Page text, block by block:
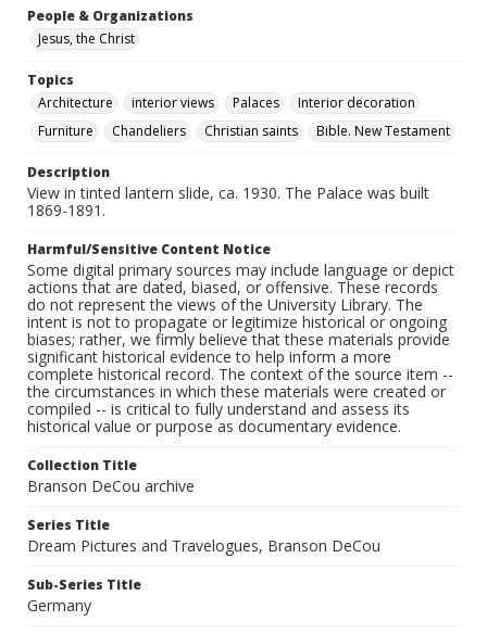
People & Organizations
Jesus, the Christ
Topics
Architecture
interior views Palaces
Interior decoration
Furniture
Chandeliers Christian saints Bible. New Testament
Description
View in tinted lantern slide, ca. 1930. The Palace was built
1869-1891.
Harmful/Sensitive Content Notice
Some digital primary sources may include language or depict
actions that are dated, biased, or offensive. These records
do not represent the views of the University Library. The
intent is not to propagate or legitimize historical or ongoing
biases; rather, we firmly believe that these materials provide
significant historical evidence to help inform a more
complete historical record. The context of the source item --
the circumstances in which these materials were created or
compiled -- is critical to fully understand and assess its
historical value or purpose as documentary evidence.
Collection Title
Branson DeCou archive
Series Title
Dream Pictures and Travelogues, Branson DeCou
Sub-Series Title
Germany